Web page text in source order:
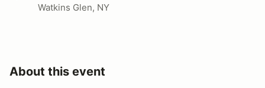
Watkins Glen, NY
About this event